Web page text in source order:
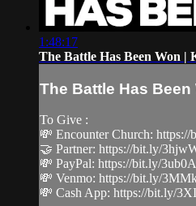
1:48:17
The Battle Has Been Won |
The Battle Has
To Give :
💸 Encounter Church:
🤝 Partner: https://bit.ly/
💸 PayPal: https://bit.ly/
💸 Venmo: https://bit.ly/
💸 Cash App: https://bit.ly/